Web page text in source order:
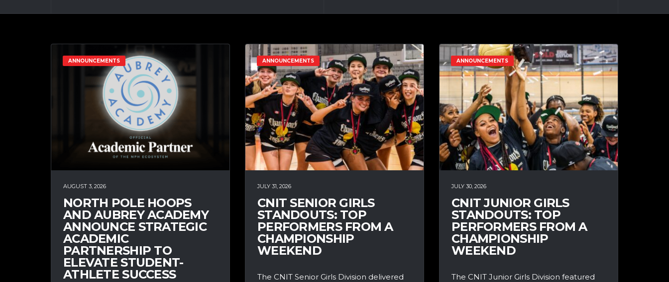
ANNOUNCEMENTS
AUGUST 3, 2026
NORTH POLE HOOPS
AND AUBREY ACADEMY
ANNOUNCE STRATEGIC
ACADEMIC
PARTNERSHIP TO
ELEVATE STUDENT-
ATHLETE SUCCESS
ANNOUNCEMENTS
JULY 31, 2026
CNIT SENIOR GIRLS
STANDOUTS: TOP
PERFORMERS FROM A
CHAMPIONSHIP
WEEKEND
The CNIT Senior Girls Division delivered
ANNOUNCEMENTS
JULY 30, 2026
CNIT JUNIOR GIRLS
STANDOUTS: TOP
PERFORMERS FROM A
CHAMPIONSHIP
WEEKEND
The CNIT Junior Girls Division featured